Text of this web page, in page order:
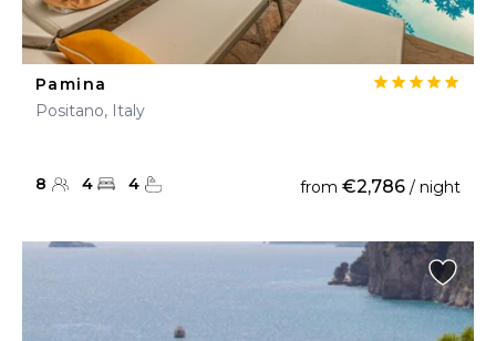
Pamina
Positano, Italy
8 4 4 from €2,786 / night